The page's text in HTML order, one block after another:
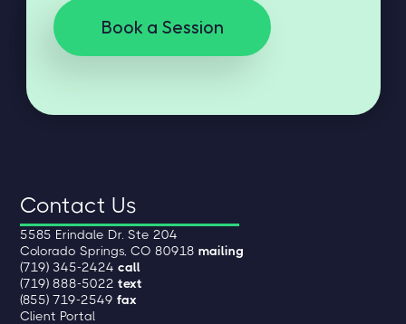
Book a Session
Contact Us
5585 Erindale Dr. Ste 204
Colorado Springs, CO 80918mailing
(719) 345-2424call
(719) 888-5022text
(855) 719-2549fax
Client Portal